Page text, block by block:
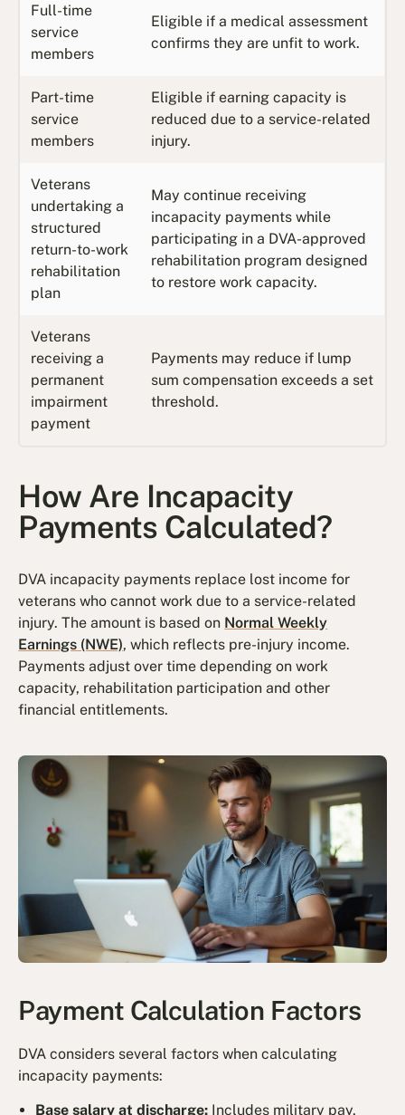
Full-time
service
members
Eligible if a medical assessment
confirms they are unfit to work.
Part-time
service
members
Eligible if earning capacity is
reduced due to a service-related
injury.
Veterans
undertaking a
structured
return-to-work
rehabilitation
plan
May continue receiving
incapacity payments while
participating in a DVA-approved
rehabilitation program designed
to restore work capacity.
Veterans
receiving a
permanent
impairment
payment
Payments may reduce if lump
sum compensation exceeds a set
threshold.
How Are Incapacity
Payments Calculated?
DVA incapacity payments replace lost income for
veterans who cannot work due to a service-related
injury. The amount is based on Normal Weekly
Earnings (NWE), which reflects pre-injury income.
Payments adjust over time depending on work
capacity, rehabilitation participation and other
financial entitlements.
Payment Calculation Factors
DVA considers several factors when calculating
incapacity payments:
Base salary at discharge: Includes military pay,